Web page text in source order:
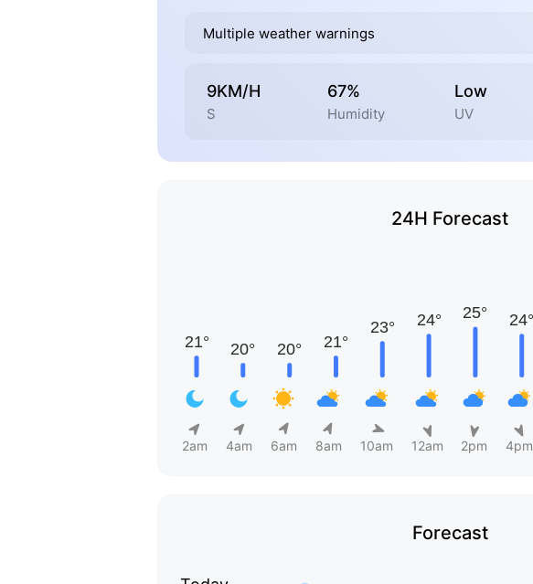
Multiple weather warnings
9KM/H
S
67%
Humidity
Low
UV
24H Forecast
2am 4am 6am 8am 10am 12am 2pm 4pm
Forecast